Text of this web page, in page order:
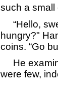
such a small
“Hello,
hungry?"
coins. “Go
He
were few,